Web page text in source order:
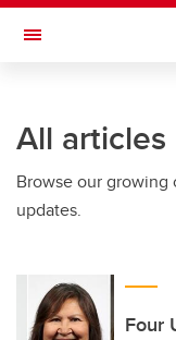
Skip to main content
Toggle Navigation
All articles
Browse our
updates.
Four